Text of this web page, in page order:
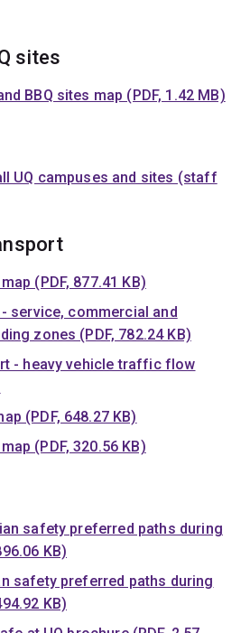
sites
BBQ sites map (PDF, 1.42 MB)
UQ campuses and sites (staff
(PDF, 877.41 KB)
service, commercial and
zones (PDF, 782.24 KB)
- heavy vehicle traffic flow
(PDF, 648.27 KB)
(PDF, 320.56 KB)
safety preferred paths during
KB)
safety preferred paths during
KB)